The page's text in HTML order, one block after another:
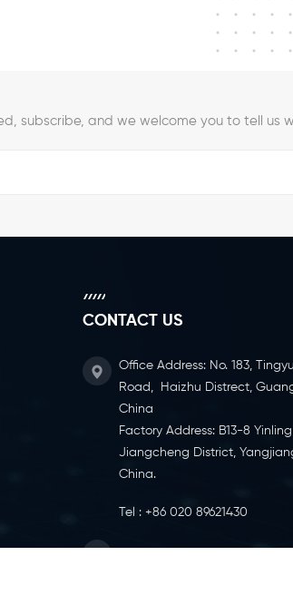
subscribe, and we welcome you to tell us
CONTACT US
Office Address: No. 183,
Road, Haizhu Distrect,
China
Factory Address: B13-8
Jiangcheng District,
China.
Tel : +86 020 89621430